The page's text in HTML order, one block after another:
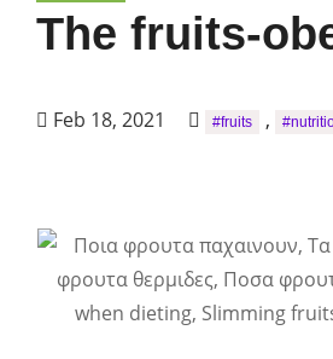
The fruits-
Feb 18, 2021 #fruits ,